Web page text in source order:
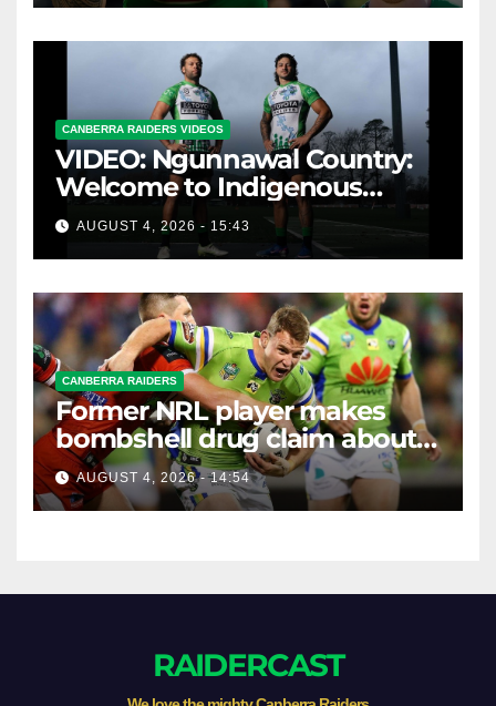
CANBERRA RAIDERS VIDEOS
VIDEO: Ngunnawal Country:
Welcome to Indigenous
Round 2026
AUGUST 4, 2026 - 15:43
CANBERRA RAIDERS
Former NRL player makes
bombshell drug claim about
gambling companies
AUGUST 4, 2026 - 14:54
RAIDERCAST